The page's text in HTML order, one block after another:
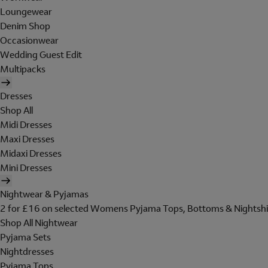
Loungewear
Denim Shop
Occasionwear
Wedding Guest Edit
Multipacks
Dresses
Shop All
Midi Dresses
Maxi Dresses
Midaxi Dresses
Mini Dresses
Nightwear & Pyjamas
2 for £16 on selected Womens Pyjama Tops, Bottoms &
Shop All Nightwear
Pyjama Sets
Nightdresses